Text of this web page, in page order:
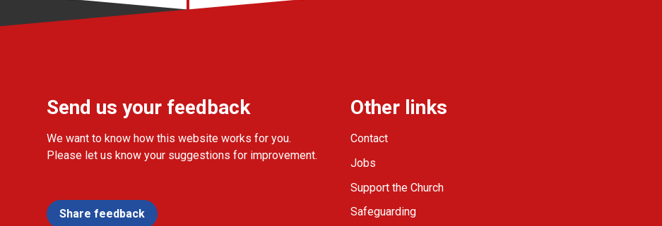
Send us your feedback
We want to know how this website works for you.
Please let us know your suggestions for improvement.
Share feedback
Other links
Contact
Jobs
Support the Church
Safeguarding